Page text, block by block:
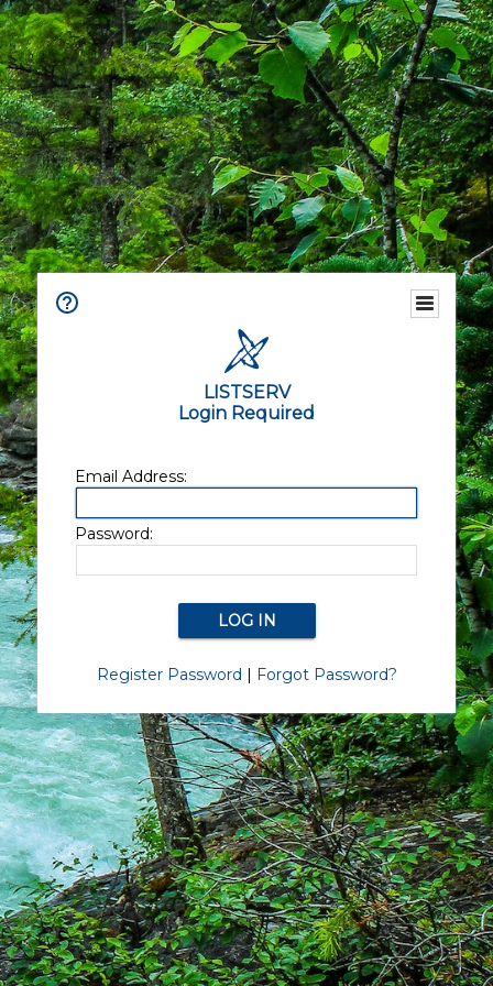
LISTSERV
Login Required
Email Address:
Password:
Register Password | Forgot Password?